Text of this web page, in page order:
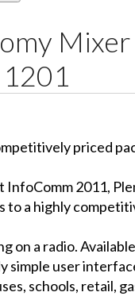
Mixer
priced
2011,
to a highly
on a radio.
simple user
schools, retail,